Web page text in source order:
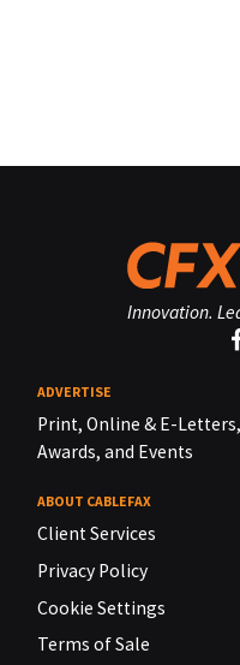
Innovation.
ADVERTISE
Print, Online & E-Letters,
Awards, and Events
ABOUT CABLEFAX
Client Services
Privacy Policy
Cookie Settings
Terms of Sale